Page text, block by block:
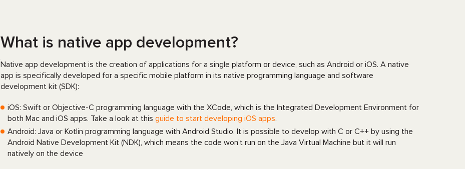
What is native app development?
Native app development is the creation of applications for a single platform or device, such as Android or iOS. A native
app is specifically developed for a specific mobile platform in its native programming language and software
development kit (SDK):
iOS: Swift or Objective-C programming language with the XCode, which is the Integrated Development Environment for
both Mac and iOS apps. Take a look at this guide to start developing iOS apps.
Android: Java or Kotlin programming language with Android Studio. It is possible to develop with C or C++ by using the
Android Native Development Kit (NDK), which means the code won’t run on the Java Virtual Machine but it will run
natively on the device